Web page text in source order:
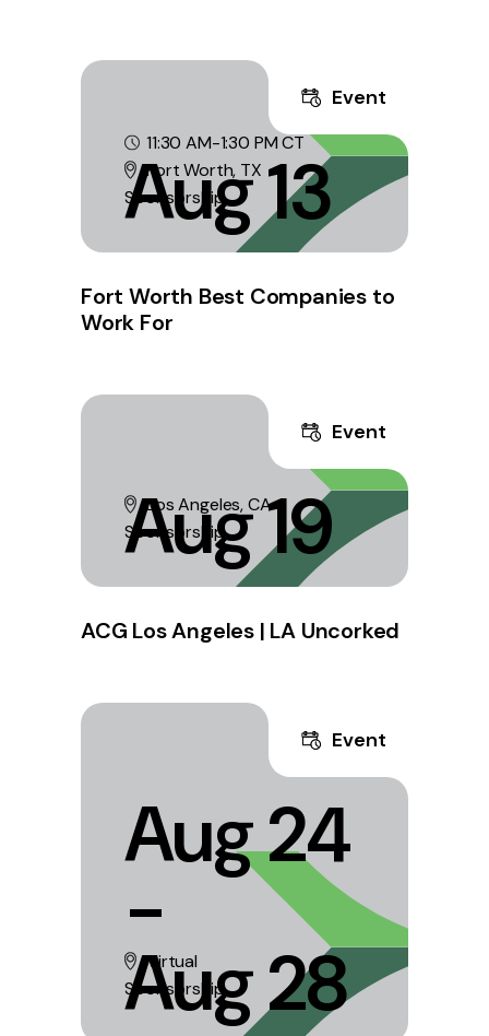
Event
Aug 13
11:30 AM-1:30 PM CT
Fort Worth, TX
Sponsorship
Fort Worth Best Companies to
Work For
Event
Aug 19
Los Angeles, CA
Sponsorship
ACG Los Angeles | LA Uncorked
Event
Aug 24
-
Aug 28
Virtual
Sponsorship